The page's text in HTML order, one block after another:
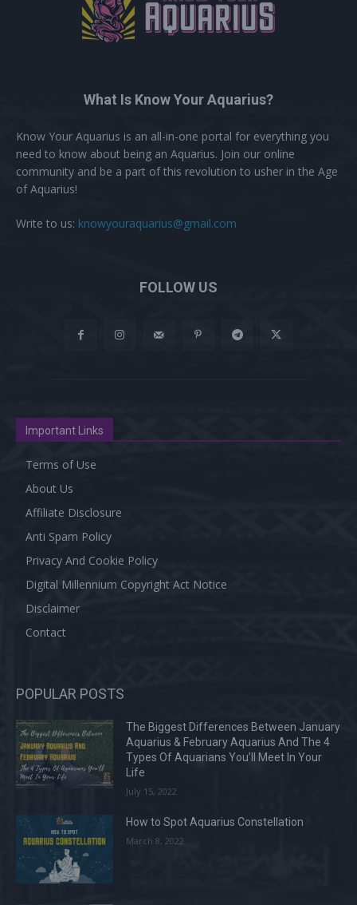
What Is Know Your Aquarius?
Know Your Aquarius is an all-in-one portal for everything you
need to know about being an Aquarius. Join our online
community and be a part of this revolution to usher in the Age
of Aquarius!
Write to us: knowyouraquarius@gmail.com
FOLLOW US
Important Links
Terms of Use
About Us
Affiliate Disclosure
Anti Spam Policy
Privacy And Cookie Policy
Digital Millennium Copyright Act Notice
Disclaimer
Contact
POPULAR POSTS
The Biggest Differences Between January
Aquarius & February Aquarius And The 4
Types Of Aquarians You’ll Meet In Your
Life
July 15, 2022
How to Spot Aquarius Constellation
March 8, 2022